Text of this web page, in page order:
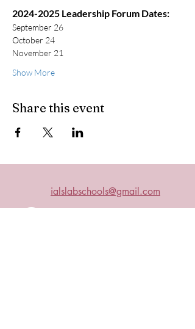
2024-2025 Leadership Forum Dates:
September 26
October 24
November 21
Show More
Share this event
ialslabschools@gmail.com